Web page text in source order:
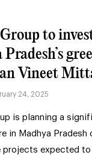
to
Vineet
24, 2025
is planning a
in Madhya
projects expected